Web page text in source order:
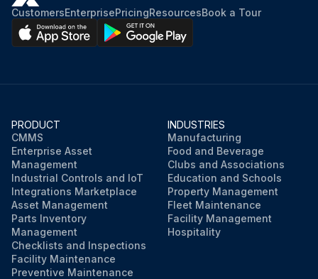
CustomersEnterprisePricingResourcesBook a Tour
PRODUCT
CMMS
Enterprise Asset
Management
Industrial Controls and IoT
Integrations Marketplace
Asset Management
Parts Inventory
Management
Checklists and Inspections
Facility Maintenance
Preventive Maintenance
INDUSTRIES
Manufacturing
Food and Beverage
Clubs and Associations
Education and Schools
Property Management
Fleet Maintenance
Facility Management
Hospitality